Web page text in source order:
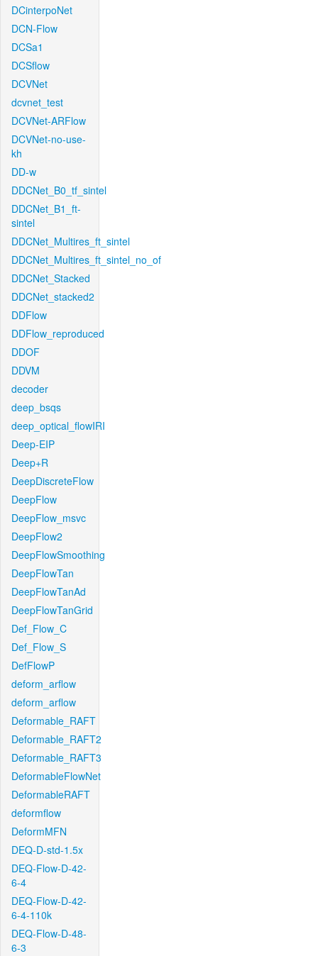
DCinterpoNet
DCN-Flow
DCSa1
DCSflow
DCVNet
dcvnet_test
DCVNet-ARFlow
DCVNet-no-use-
kh
DD-w
DDCNet_B0_tf_sintel
DDCNet_B1_ft-
sintel
DDCNet_Multires_ft_sintel
DDCNet_Multires_ft_sintel_no_of
DDCNet_Stacked
DDCNet_stacked2
DDFlow
DDFlow_reproduced
DDOF
DDVM
decoder
deep_bsqs
deep_optical_flowIRI
Deep-EIP
Deep+R
DeepDiscreteFlow
DeepFlow
DeepFlow_msvc
DeepFlow2
DeepFlowSmoothing
DeepFlowTan
DeepFlowTanAd
DeepFlowTanGrid
Def_Flow_C
Def_Flow_S
DefFlowP
deform_arflow
deform_arflow
Deformable_RAFT
Deformable_RAFT2
Deformable_RAFT3
DeformableFlowNet
DeformableRAFT
deformflow
DeformMFN
DEQ-D-std-1.5x
DEQ-Flow-D-42-
6-4
DEQ-Flow-D-42-
6-4-110k
DEQ-Flow-D-48-
6-3